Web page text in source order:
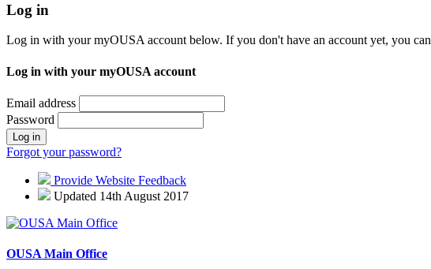
Log in
Log in with your myOUSA account below. If you don't have an account yet, you can
Log in with your myOUSA account
Email address
Password
Log in
Forgot your password?
Provide Website Feedback
Updated 14th August 2017
OUSA Main Office